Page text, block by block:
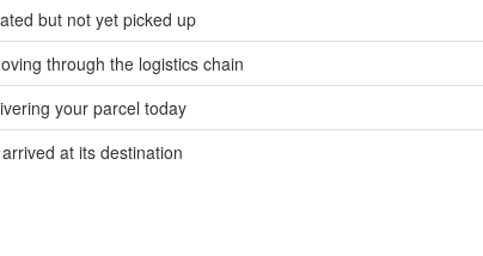
but not yet picked up
through the logistics chain
your parcel today
at its destination